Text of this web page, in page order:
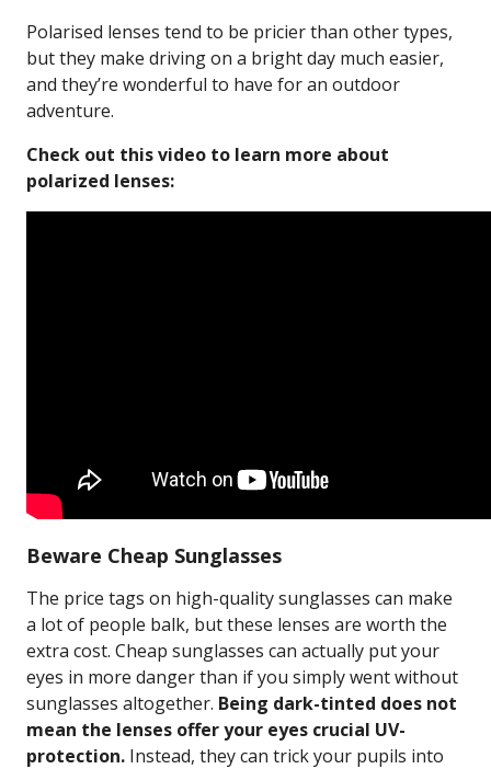
Polarised lenses tend to be pricier than other types,
but they make driving on a bright day much easier,
and they’re wonderful to have for an outdoor
adventure.
Check out this video to learn more about
polarized lenses:
Beware Cheap Sunglasses
The price tags on high-quality sunglasses can make
a lot of people balk, but these lenses are worth the
extra cost. Cheap sunglasses can actually put your
eyes in more danger than if you simply went without
sunglasses altogether. Being dark-tinted does not
mean the lenses offer your eyes crucial UV-
protection. Instead, they can trick your pupils into